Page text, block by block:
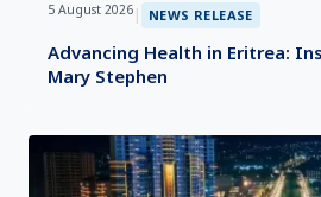
5 August 2026 | NEWS RELEASE
Advancing Health in Eritrea:
Mary Stephen